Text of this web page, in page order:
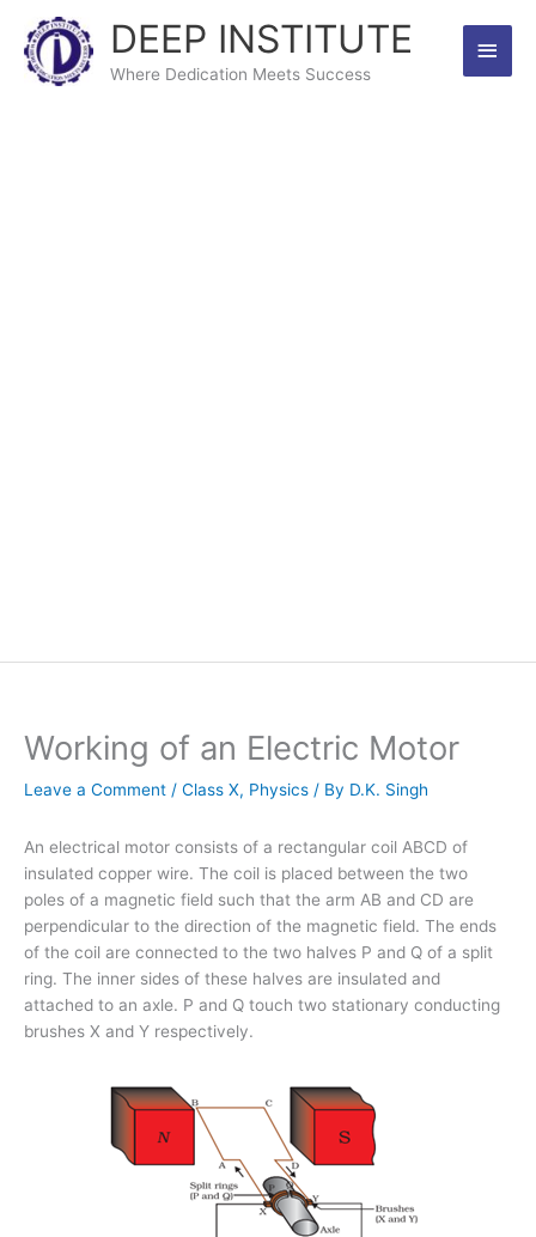
content
DEEP INSTITUTE
Where Dedication Meets Success
Main
Working of an Electric Motor
Leave a Comment / Class X, Physics / By D.K. Singh
An electrical motor consists of a rectangular coil ABCD of
insulated copper wire. The coil is placed between the two
poles of a magnetic field such that the arm AB and CD are
perpendicular to the direction of the magnetic field. The ends
of the coil are connected to the two halves P and Q of a split
ring. The inner sides of these halves are insulated and
attached to an axle. P and Q touch two stationary conducting
brushes X and Y respectively.